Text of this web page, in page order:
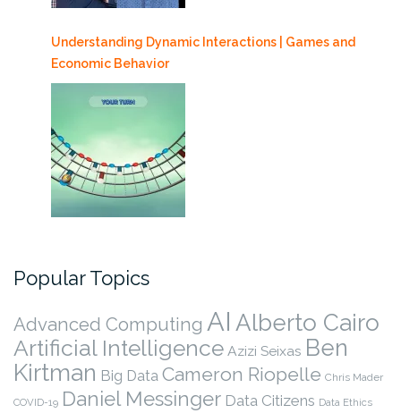
Understanding Dynamic Interactions | Games and
Economic Behavior
Popular Topics
Advanced Computing AI Alberto Cairo
Artificial Intelligence Azizi Seixas Ben
Kirtman Big Data Cameron Riopelle Chris Mader
COVID-19 Daniel Messinger Data Citizens Data Ethics